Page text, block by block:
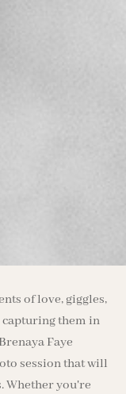
of love, giggles,
them in
Faye
session that will
Whether you're